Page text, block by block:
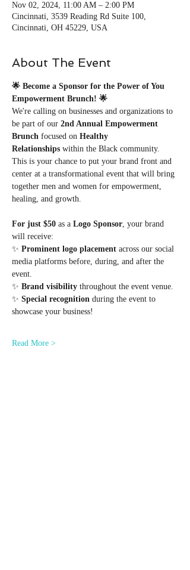
Nov 02, 2024, 11:00 AM – 2:00 PM
Cincinnati, 3539 Reading Rd Suite 100,
Cincinnati, OH 45229, USA
About The Event
🌟 Become a Sponsor for the Power of You
Empowerment Brunch! 🌟
We're calling on businesses and organizations to
be part of our 2nd Annual Empowerment
Brunch focused on Healthy
Relationships within the Black community.
This is your chance to put your brand front and
center at a transformational event that will bring
together men and women for empowerment,
healing, and growth.
For just $50 as a Logo Sponsor, your brand
will receive:
✨ Prominent logo placement across our social
media platforms before, during, and after the
event.
✨ Brand visibility throughout the event venue.
✨ Special recognition during the event to
showcase your business!
Read More >